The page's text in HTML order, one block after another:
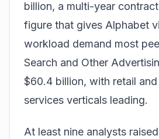
billion, a multi-year
figure that gives Alphabet
workload demand most
Search and Other
$60.4 billion, with retail
services verticals leading.
At least nine analysts